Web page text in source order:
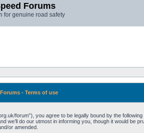
Forums
for genuine road safety
- Terms of use
forum”), you agree to be legally bound by the
do our utmost in informing you, though it would be
or amended.